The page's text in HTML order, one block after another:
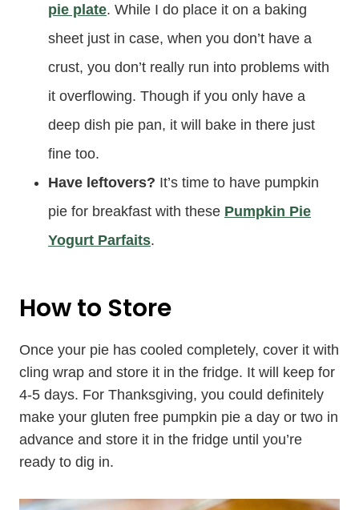
pie plate. While I do place it on a baking
sheet just in case, when you don’t have a
crust, you don’t really run into problems with
it overflowing. Though if you only have a
deep dish pie pan, it will bake in there just
fine too.
Have leftovers? It’s time to have pumpkin
pie for breakfast with these Pumpkin Pie
Yogurt Parfaits.
How to Store
Once your pie has cooled completely, cover it with
cling wrap and store it in the fridge. It will keep for
4-5 days. For Thanksgiving, you could definitely
make your gluten free pumpkin pie a day or two in
advance and store it in the fridge until you’re
ready to dig in.